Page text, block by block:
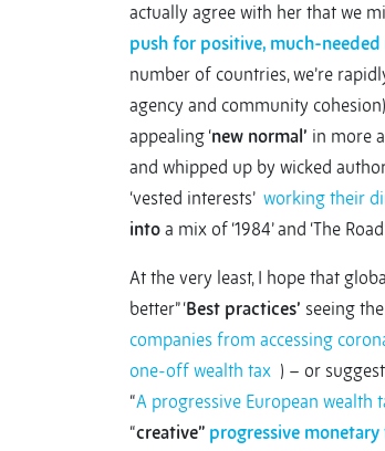
actually agree with her that we
push for positive, much-
number of countries, we’re
agency and community
appealing ‘new normal’ in more
and whipped up by wicked
‘vested interests’ working their
into a mix of ‘1984’ and ‘The
At the very least, I hope that
better” ‘Best practices’ seeing
companies from accessing
one-off wealth tax ) – or
“A progressive European wealth
“creative” progressive